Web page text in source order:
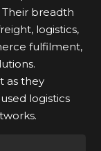
breadth
logistics,
fulfilment,
as they
logistics